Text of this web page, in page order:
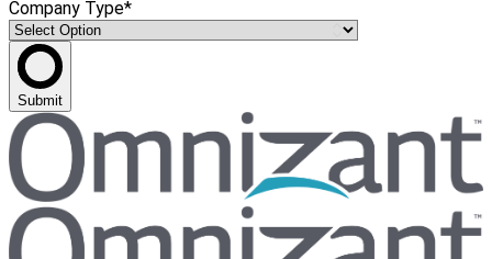
Company Type*
Submit